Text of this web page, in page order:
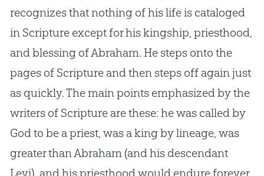
recognizes that nothing of his life is cataloged
in Scripture except for his kingship, priesthood,
and blessing of Abraham. He steps onto the
pages of Scripture and then steps off again just
as quickly. The main points emphasized by the
writers of Scripture are these: he was called by
Godto be a priest, was a king by lineage, was
greater than Abraham (and his descendant
Levi), and his priesthood would endure forever.